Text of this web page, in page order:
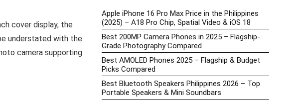
cover display, the
understated with the
camera supporting
Apple iPhone 16 Pro Max Price in the Philippines
(2025) – A18 Pro Chip, Spatial Video & iOS 18
Best 200MP Camera Phones in 2025 – Flagship-
Grade Photography Compared
Best AMOLED Phones 2025 – Flagship & Budget
Picks Compared
Best Bluetooth Speakers Philippines 2026 – Top
Portable Speakers & Mini Soundbars